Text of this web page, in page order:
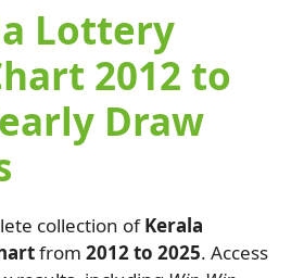
Lottery
2012 to
Draw
collection ofKerala
from 2012 to 2025. Access